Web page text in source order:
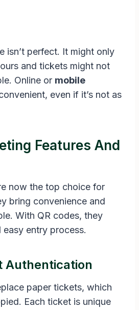
isn’t perfect. It might only
and tickets might not
Online or mobile
even if it’s not as
Features And
now the top choice for
bring convenience and
With QR codes, they
easy entry process.
Authentication
paper tickets, which
Each ticket is unique